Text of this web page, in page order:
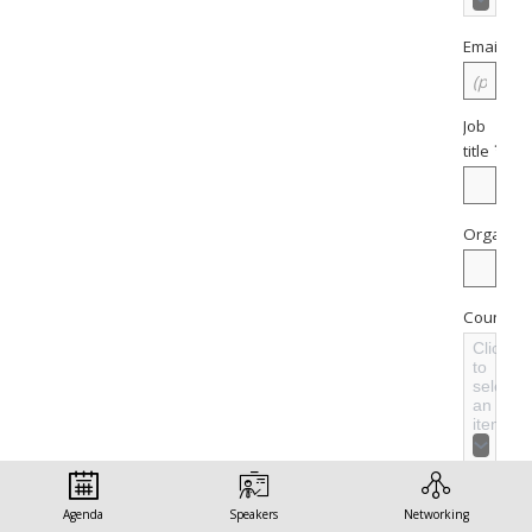
Email
Job
title *
Country
Click
to
select
an
item
Agenda Speakers Networking